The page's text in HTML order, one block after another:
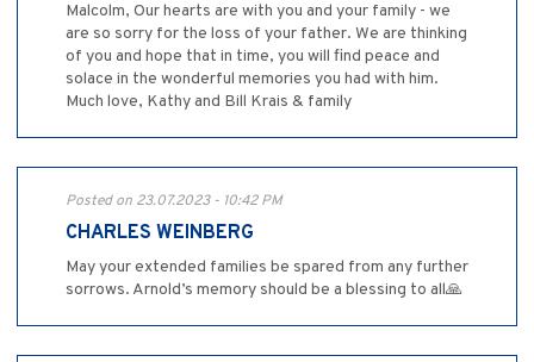
Malcolm, Our hearts are with you and your family - we
are so sorry for the loss of your father. We are thinking
of you and hope that in time, you will find peace and
solace in the wonderful memories you had with him.
Much love, Kathy and Bill Krais & family
Posted on 23.07.2023 - 10:42 PM
CHARLES WEINBERG
May your extended families be spared from any further
sorrows. Arnold’s memory should be a blessing to all🙏